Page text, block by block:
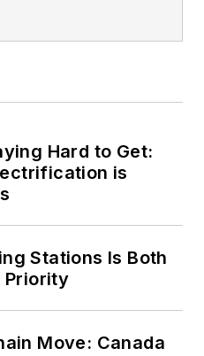
Hard to Get:
is
Stations Is Both
Priority
Move: Canada